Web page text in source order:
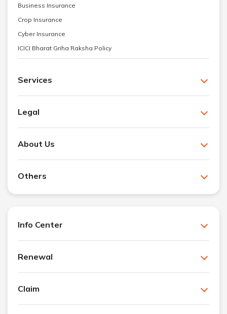
Business Insurance
Crop Insurance
Cyber Insurance
ICICI Bharat Griha Raksha Policy
Services
Legal
About Us
Others
Info Center
Renewal
Claim